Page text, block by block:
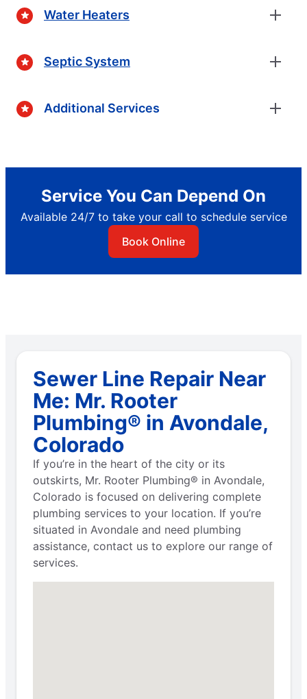
Water Heaters
Septic System
Additional Services
Service You Can Depend On
Available 24/7 to take your call to schedule service
Book Online
Sewer Line Repair Near
Me: Mr. Rooter
Plumbing® in Avondale,
Colorado
If you’re in the heart of the city or its
outskirts, Mr. Rooter Plumbing® in Avondale,
Colorado is focused on delivering complete
plumbing services to your location. If you’re
situated in Avondale and need plumbing
assistance, contact us to explore our range of
services.